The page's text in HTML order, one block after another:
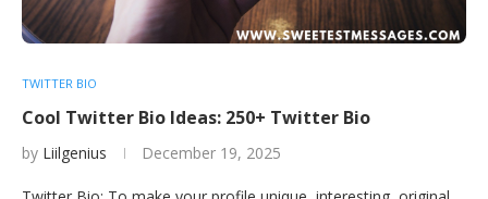
TWITTER BIO
Cool Twitter Bio Ideas: 250+ Twitter Bio
by Liilgenius December 19, 2025